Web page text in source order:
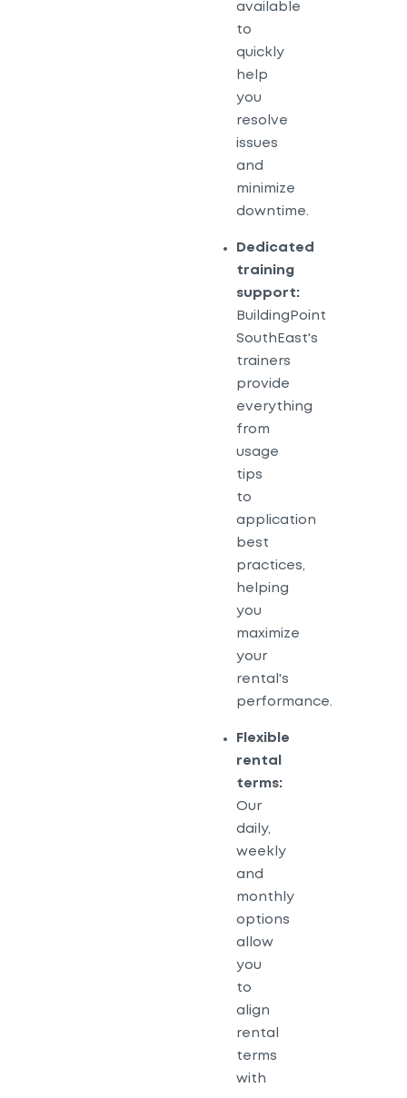
available
to
quickly
help
you
resolve
issues
and
minimize
downtime.
Dedicated
training
support:
BuildingPoint
SouthEast's
trainers
provide
everything
from
usage
tips
to
application
best
practices,
helping
you
maximize
your
rental's
performance.
Flexible
rental
terms:
Our
daily,
weekly
and
monthly
options
allow
you
to
align
rental
terms
with